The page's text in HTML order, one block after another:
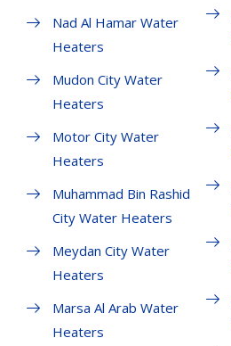
Nad Al Hamar Water
Heaters
Mudon City Water
Heaters
Motor City Water
Heaters
Muhammad Bin Rashid
City Water Heaters
Meydan City Water
Heaters
Marsa Al Arab Water
Heaters